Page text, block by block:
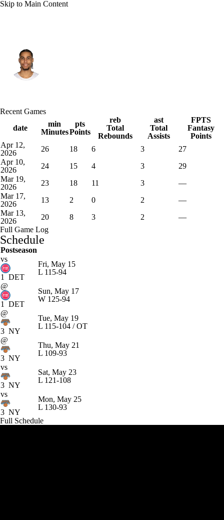
Skip to Main Content
Career
Recent Games
date
min
Minutes
pts
Points
reb
Total
Rebounds
ast
Total
Assists
FPTS
Fantasy
Points
Apr 12,
2026
26 18 6 3
27
Apr 10,
2026
24 15 4 3
29
Mar 19,
2026
23 18 11 3
—
Mar 17,
2026
13 2 0 2
—
Mar 13,
2026
20 8 3 2
—
Full Game Log
Schedule
Postseason
vs
1 DET
Fri, May 15
L 115-94
@
1 DET
Sun, May 17
W 125-94
@
3 NY
Tue, May 19
L 115-104 / OT
@
3 NY
Thu, May 21
L 109-93
vs
3 NY
Sat, May 23
L 121-108
vs
3 NY
Mon, May 25
L 130-93
Full Schedule